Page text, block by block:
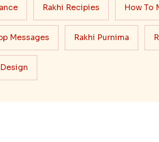
Rakhi Recipies How To
Messages Rakhi Purnima